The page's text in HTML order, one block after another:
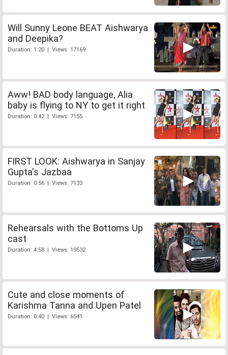
Will Sunny Leone BEAT Aishwarya
and Deepika?
Duration: 1:20 | Views: 17169
Aww! BAD body language, Alia
baby is flying to NY to get it right
Duration: 0:42 | Views: 7155
FIRST LOOK: Aishwarya in Sanjay
Gupta's Jazbaa
Duration: 0:56 | Views: 7133
Rehearsals with the Bottoms Up
cast
Duration: 4:58 | Views: 19532
Cute and close moments of
Karishma Tanna and Upen Patel
Duration: 0:40 | Views: 6541